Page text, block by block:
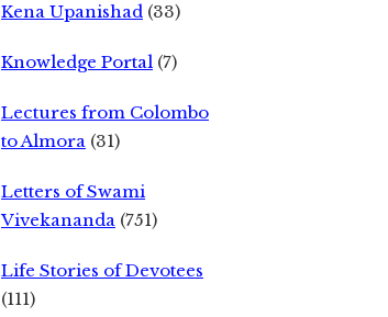
Kena Upanishad (33)
Knowledge Portal (7)
Lectures from Colombo
to Almora (31)
Letters of Swami
Vivekananda (751)
Life Stories of Devotees
(111)